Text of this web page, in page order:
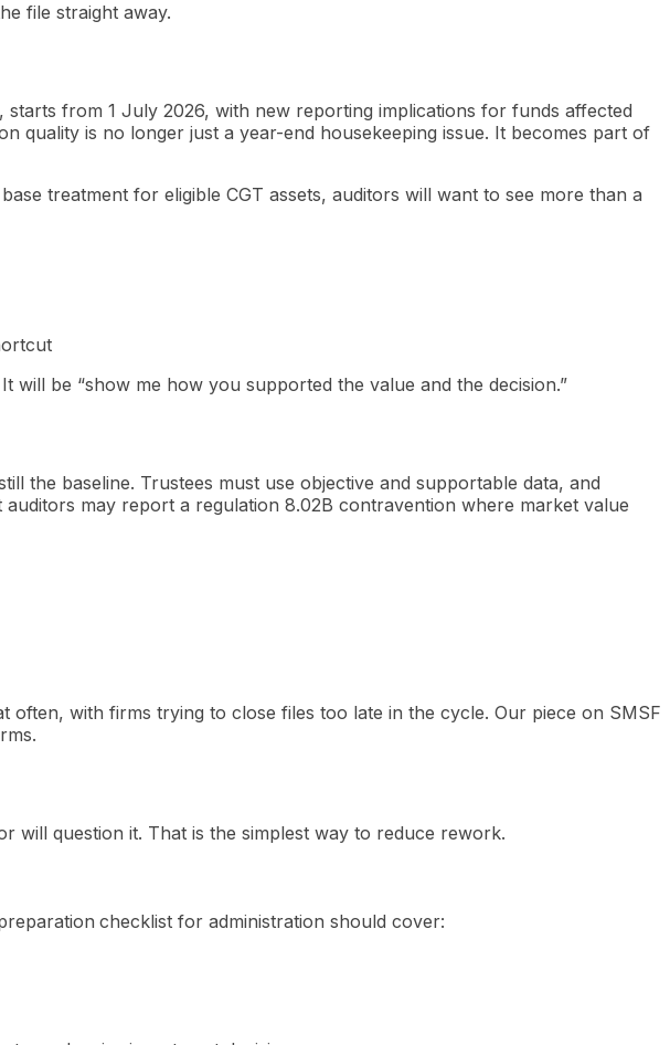
file straight away.
from 1 July 2026, with new reporting implications for funds affected
quality is no longer just a year-end housekeeping issue. It becomes part of
treatment for eligible CGT assets, auditors will want to see more than a
will be “show me how you supported the value and the decision.”
the baseline. Trustees must use objective and supportable data, and
may report a regulation 8.02B contravention where market value
with firms trying to close files too late in the cycle. Our piece on SMSF
will question it. That is the simplest way to reduce rework.
checklist for administration should cover: